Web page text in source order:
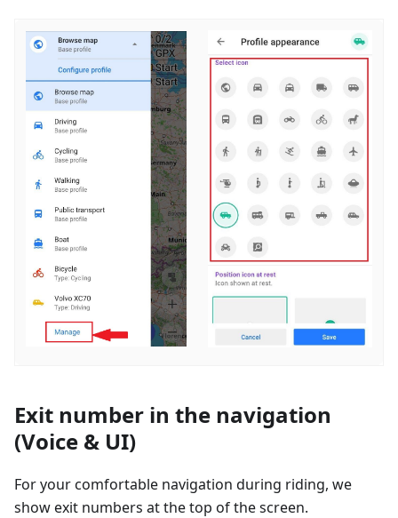
Exit number in the navigation
(Voice & UI)
For your comfortable navigation during riding, we
show exit numbers at the top of the screen.